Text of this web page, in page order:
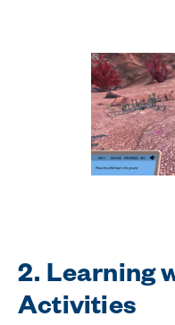
2. Learning
Activities